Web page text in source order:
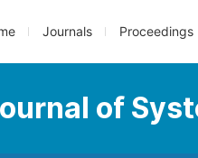
Journals Proceedings
of